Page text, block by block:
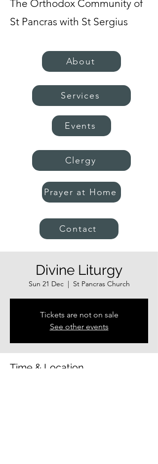
The Orthodox Community of
St Pancras with St Sergius
About
Services
Events
Clergy
Prayer at Home
Contact
Divine Liturgy
Sun 21 Dec
  |
St Pancras Church
Tickets are not on sale
See other events
Time & Location